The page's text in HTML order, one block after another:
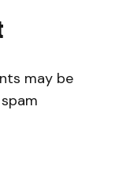
may be